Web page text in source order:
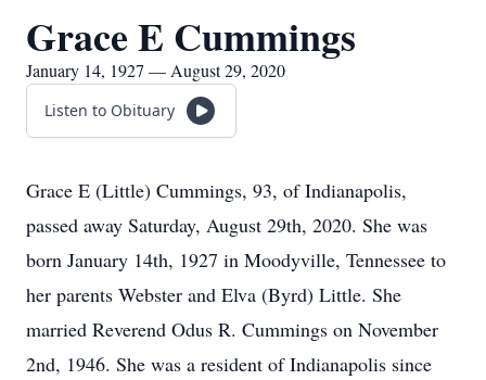
Grace E Cummings
January 14, 1927 — August 29, 2020
Listen to Obituary
Grace E (Little) Cummings, 93, of Indianapolis,
passed away Saturday, August 29th, 2020. She was
born January 14th, 1927 in Moodyville, Tennessee to
her parents Webster and Elva (Byrd) Little. She
married Reverend Odus R. Cummings on November
2nd, 1946. She was a resident of Indianapolis since